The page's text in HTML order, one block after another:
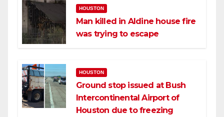
HOUSTON
Man killed in Aldine house fire
was trying to escape
HOUSTON
Ground stop issued at Bush
Intercontinental Airport of
Houston due to freezing